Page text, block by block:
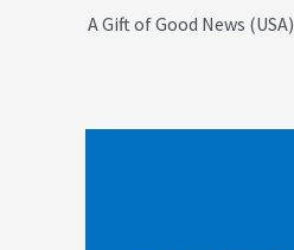
A Gift of Good News (USA)